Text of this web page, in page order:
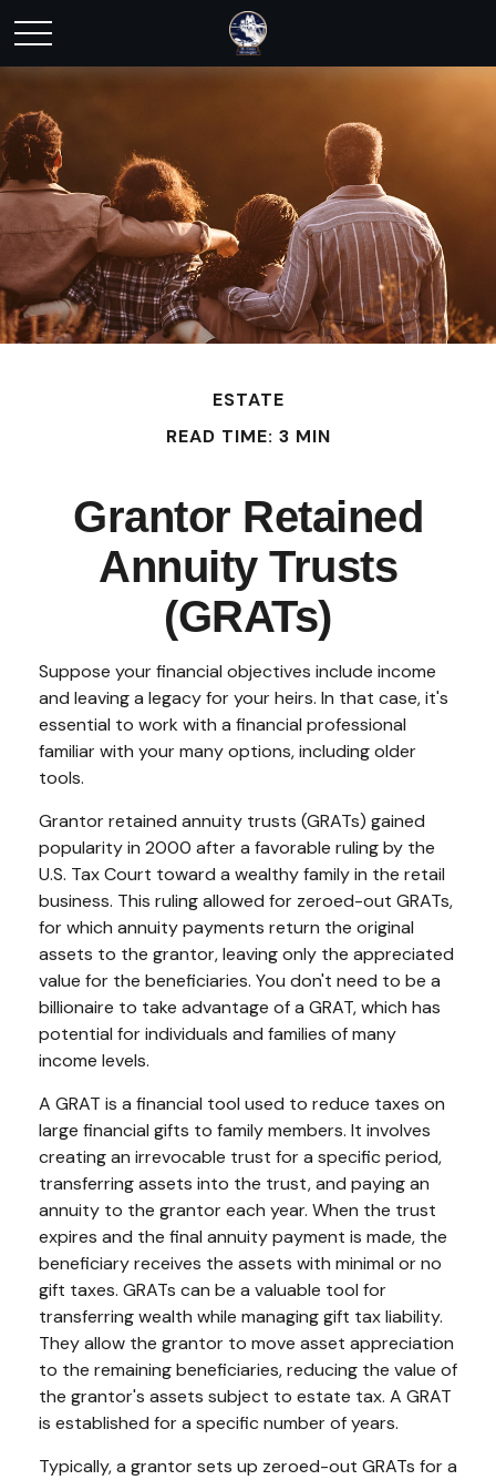
ESTATE
READ TIME: 3 MIN
Grantor Retained
Annuity Trusts
(GRATs)
Suppose your financial objectives include income
and leaving a legacy for your heirs. In that case, it's
essential to work with a financial professional
familiar with your many options, including older
tools.
Grantor retained annuity trusts (GRATs) gained
popularity in 2000 after a favorable ruling by the
U.S. Tax Court toward a wealthy family in the retail
business. This ruling allowed for zeroed-out GRATs,
for which annuity payments return the original
assets to the grantor, leaving only the appreciated
value for the beneficiaries. You don't need to be a
billionaire to take advantage of a GRAT, which has
potential for individuals and families of many
income levels.
A GRAT is a financial tool used to reduce taxes on
large financial gifts to family members. It involves
creating an irrevocable trust for a specific period,
transferring assets into the trust, and paying an
annuity to the grantor each year. When the trust
expires and the final annuity payment is made, the
beneficiary receives the assets with minimal or no
gift taxes. GRATs can be a valuable tool for
transferring wealth while managing gift tax liability.
They allow the grantor to move asset appreciation
to the remaining beneficiaries, reducing the value of
the grantor's assets subject to estate tax. A GRAT
is established for a specific number of years.
Typically, a grantor sets up zeroed-out GRATs for a